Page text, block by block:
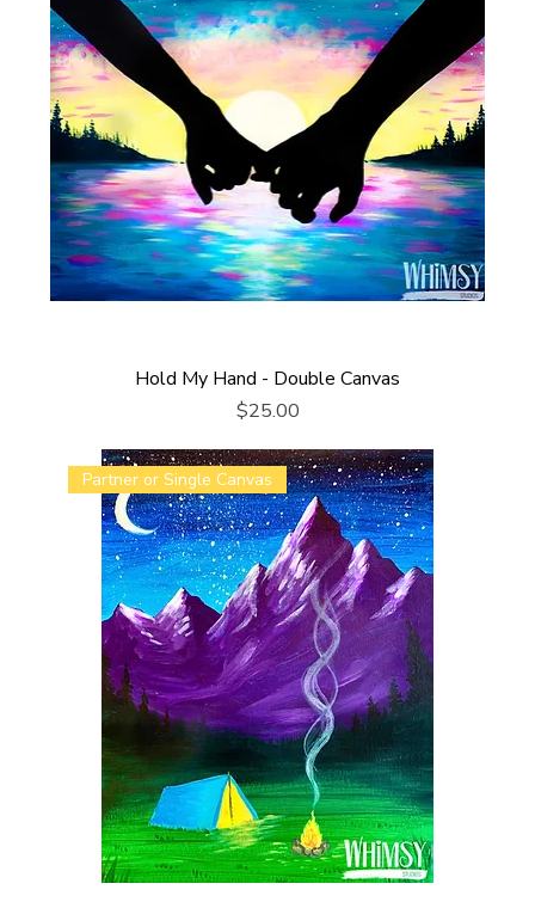
Hold My Hand - Double Canvas
Price
$25.00
Partner or Single Canvas